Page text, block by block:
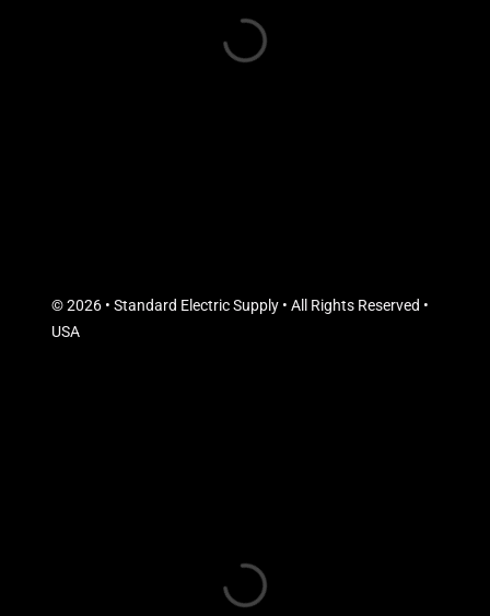
© 2026 • Standard Electric Supply • All Rights Reserved •
USA